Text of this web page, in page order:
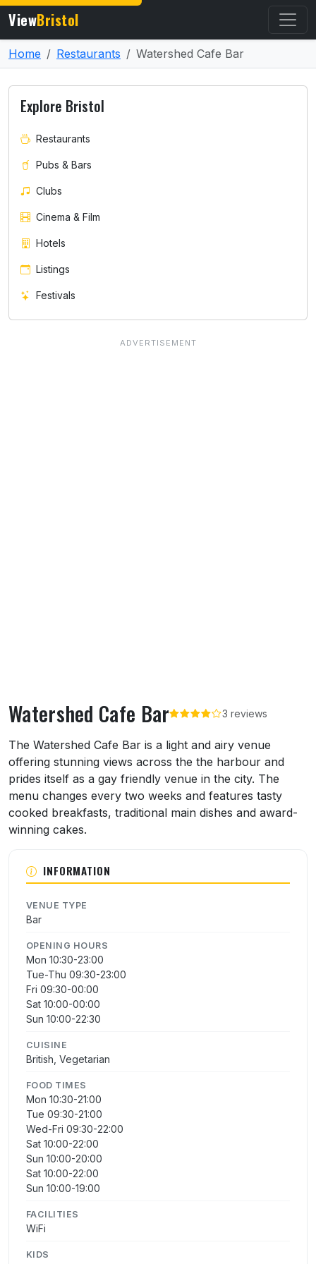
ViewBristol
Home Restaurants Watershed Cafe Bar
Watershed Cafe Bar 3 reviews
About Watershed Cafe Bar
The Watershed Cafe Bar is a light and airy venue
offering stunning views across the the harbour and
prides itself as a gay friendly venue in the city. The
menu changes every two weeks and features tasty
cooked breakfasts, traditional main dishes and award-
winning cakes.
INFORMATION
VENUE TYPE
Bar
OPENING HOURS
Mon 10:30-23:00
Tue-Thu 09:30-23:00
Fri 09:30-00:00
Sat 10:00-00:00
Sun 10:00-22:30
CUISINE
British, Vegetarian
FOOD TIMES
Mon 10:30-21:00
Tue 09:30-21:00
Wed-Fri 09:30-22:00
Sat 10:00-22:00
Sun 10:00-20:00
Sat 10:00-22:00
Sun 10:00-19:00
FACILITIES
WiFi
KIDS
Explore Bristol
Restaurants
Pubs & Bars
Clubs
Cinema & Film
Hotels
Listings
Festivals